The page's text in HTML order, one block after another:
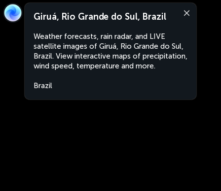
Giruá, Rio Grande do Sul, Brazil
Weather forecasts, rain radar, and LIVE
satellite images of Giruá, Rio Grande do Sul,
Brazil. View interactive maps of precipitation,
wind speed, temperature and more.
Brazil